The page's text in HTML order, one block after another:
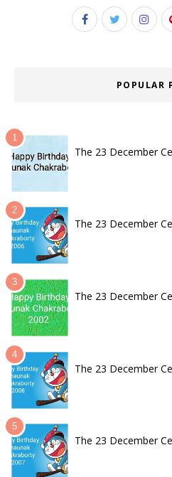
POPULAR
The 23 December
The 23 December
The 23 December
The 23 December
The 23 December